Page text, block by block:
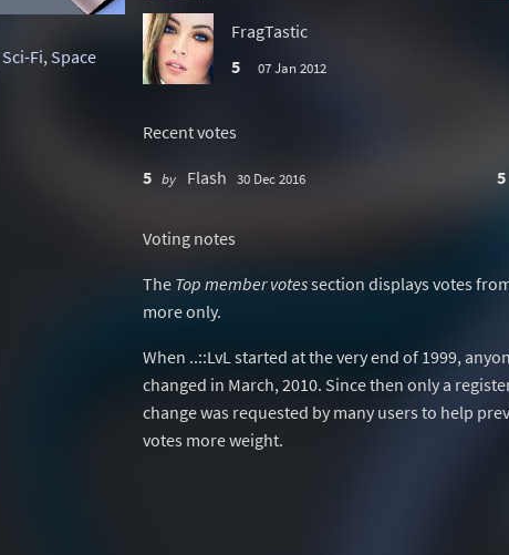
Sci-Fi, Space
FragTastic
5
07 Jan 2012
Recent votes
5 by Flash 30 Dec 2016 5
Voting notes
The Top member votessection displays votes
more only.
When ..::LvL started at the very end of 1999,
changed in March, 2010. Since then only a
change was requested by many users to help
votes more weight.